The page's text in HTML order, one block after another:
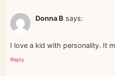
Donna B says:
I love a kid with personality. It
Reply